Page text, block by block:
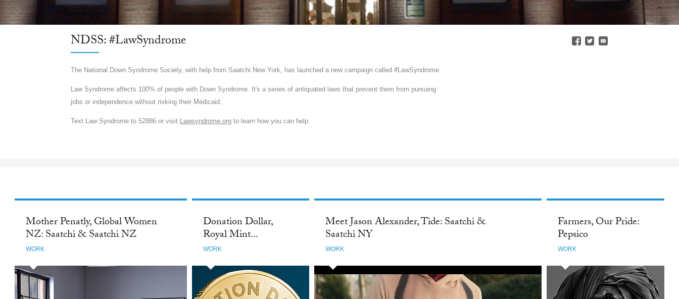
NDSS: #LawSyndrome
The National Down Syndrome Society, with help from Saatchi New York, has launched a new campaign called #LawSyndrome.
Law Syndrome affects 100% of people with Down Syndrome. It's a series of antiquated laws that prevent them from pursuing
jobs or independence without risking their Medicaid.
Text Law Syndrome to 52886 or visit Lawsyndrome.org to learn how you can help.
Mother Penatly, Global Women
NZ: Saatchi & Saatchi NZ
WORK
Donation Dollar,
Royal Mint...
WORK
Meet Jason Alexander, Tide: Saatchi &
Saatchi NY
WORK
Farmers, Our Pride:
Pepsico
WORK